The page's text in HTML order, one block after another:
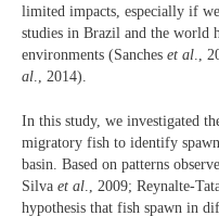
limited impacts, especially if
studies in Brazil and the world
environments (Sanches et al.,
al., 2014).
In this study, we investigated
migratory fish to identify
basin. Based on patterns
Silva et al ., 2009; Reynalte-
hypothesis that fish spawn in